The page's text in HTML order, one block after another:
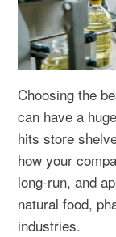
Choosing the
can have a
hits store
how your
long-run, and
natural food,
industries.